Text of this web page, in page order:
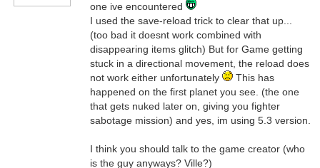
one ive encountered
I used the save-reload trick to clear that up...
(too bad it doesnt work combined with
disappearing items glitch) But for Game getting
stuck in a directional movement, the reload does
not work either unfortunately
This has
happened on the first planet you see. (the one
that gets nuked later on, giving you fighter
sabotage mission) and yes, im using 5.3 version.
I think you should talk to the game creator (who
is the guy anyways? Ville?)